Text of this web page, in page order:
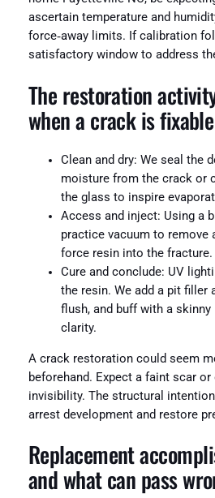
ascertain temperature and
force‑away limits. If calibration
satisfactory window to address
The restoration
when a crack is fixable
Clean and dry: We seal the
moisture from the crack or
the glass to inspire
Access and inject: Using a
practice vacuum to remove
force resin into the fracture.
Cure and conclude: UV
the resin. We add a pit filler
flush, and buff with a
clarity.
A crack restoration could seem
beforehand. Expect a faint scar
invisibility. The structural
arrest development and restore
Replacement
and what can pass